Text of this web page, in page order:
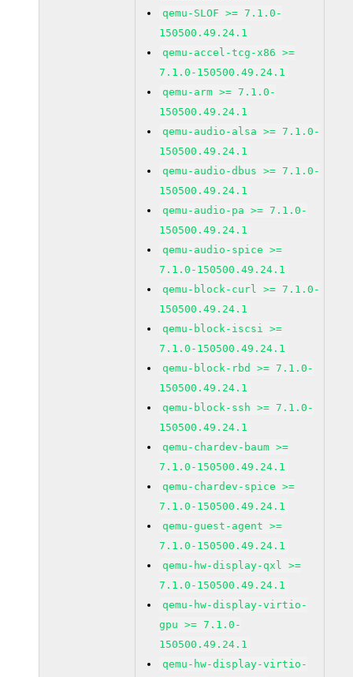
qemu-SLOF >= 7.1.0-
150500.49.24.1
qemu-accel-tcg-x86 >=
7.1.0-150500.49.24.1
qemu-arm >= 7.1.0-
150500.49.24.1
qemu-audio-alsa >= 7.1.0-
150500.49.24.1
qemu-audio-dbus >= 7.1.0-
150500.49.24.1
qemu-audio-pa >= 7.1.0-
150500.49.24.1
qemu-audio-spice >=
7.1.0-150500.49.24.1
qemu-block-curl >= 7.1.0-
150500.49.24.1
qemu-block-iscsi >=
7.1.0-150500.49.24.1
qemu-block-rbd >= 7.1.0-
150500.49.24.1
qemu-block-ssh >= 7.1.0-
150500.49.24.1
qemu-chardev-baum >=
7.1.0-150500.49.24.1
qemu-chardev-spice >=
7.1.0-150500.49.24.1
qemu-guest-agent >=
7.1.0-150500.49.24.1
qemu-hw-display-qxl >=
7.1.0-150500.49.24.1
qemu-hw-display-virtio-
gpu >= 7.1.0-
150500.49.24.1
qemu-hw-display-virtio-